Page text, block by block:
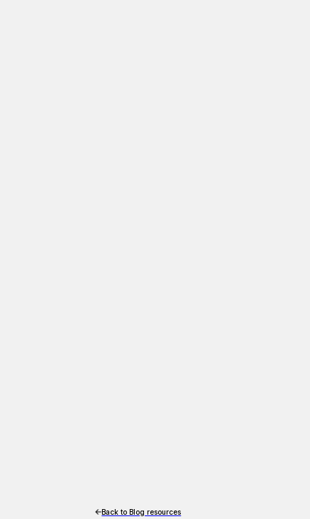
Back to Blog resources